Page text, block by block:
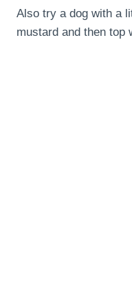
Also try a dog with a
mustard and then top